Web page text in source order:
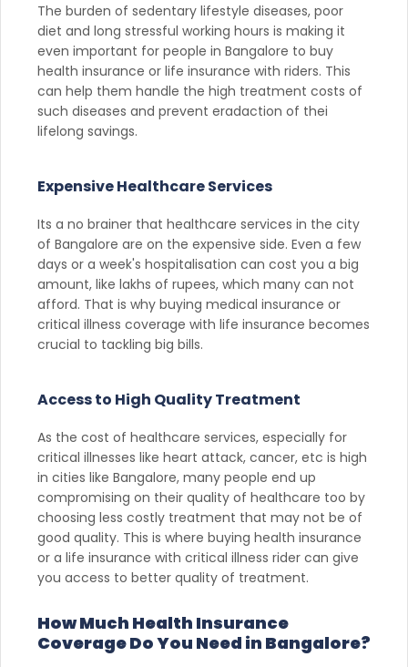
The burden of sedentary lifestyle diseases, poor
diet and long stressful working hours is making it
even important for people in Bangalore to buy
health insurance or life insurance with riders. This
can help them handle the high treatment costs of
such diseases and prevent eradaction of thei
lifelong savings.
Expensive Healthcare Services
Its a no brainer that healthcare services in the city
of Bangalore are on the expensive side. Even a few
days or a week's hospitalisation can cost you a big
amount, like lakhs of rupees, which many can not
afford. That is why buying medical insurance or
critical illness coverage with life insurance becomes
crucial to tackling big bills.
Access to High Quality Treatment
As the cost of healthcare services, especially for
critical illnesses like heart attack, cancer, etc is high
in cities like Bangalore, many people end up
compromising on their quality of healthcare too by
choosing less costly treatment that may not be of
good quality. This is where buying health insurance
or a life insurance with critical illness rider can give
you access to better quality of treatment.
How Much Health Insurance
Coverage Do You Need in Bangalore?